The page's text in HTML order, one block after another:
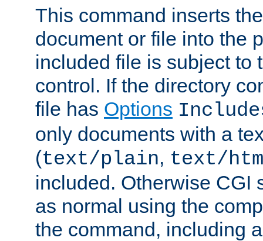
This command inserts
document or file into the
included file is subject to
control. If the directory
file has Options
only documents with a
(text/plain, text/
included. Otherwise CGI
as normal using the
the command, including